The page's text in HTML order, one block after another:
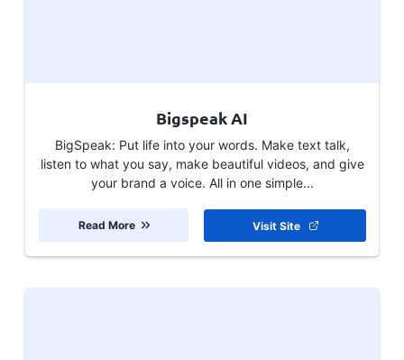
Bigspeak AI
BigSpeak: Put life into your words. Make text talk,
listen to what you say, make beautiful videos, and give
your brand a voice. All in one simple...
Visit Site
Read More